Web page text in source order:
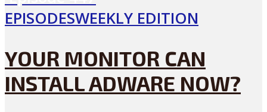
EPISODESWEEKLY EDITION
YOUR MONITOR CAN
INSTALL ADWARE NOW?